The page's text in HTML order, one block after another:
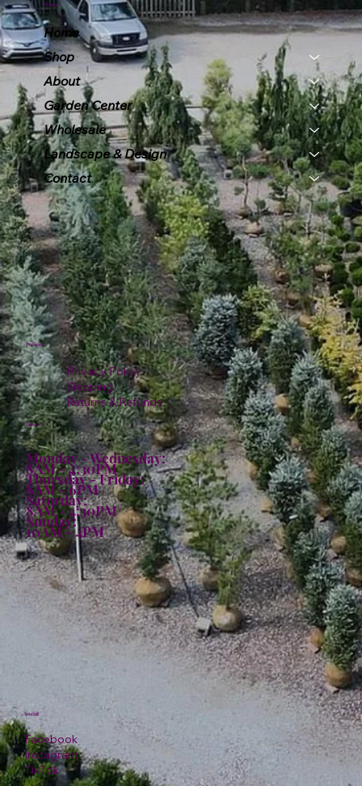
Menu
Home
Shop
About
Garden Center
Wholesale
Landscape & Design
Contact
Policies
Privacy Policy
Shipping
Returns & Refunds
Hours:
Monday - Wednesday:
8AM - 4:30PM
Thursday - Friday:
8AM - 6PM
Saturday:
8AM - 4:30PM
Sunday:
10AM - 4PM
Facebook
Instagram
TikTok
Social